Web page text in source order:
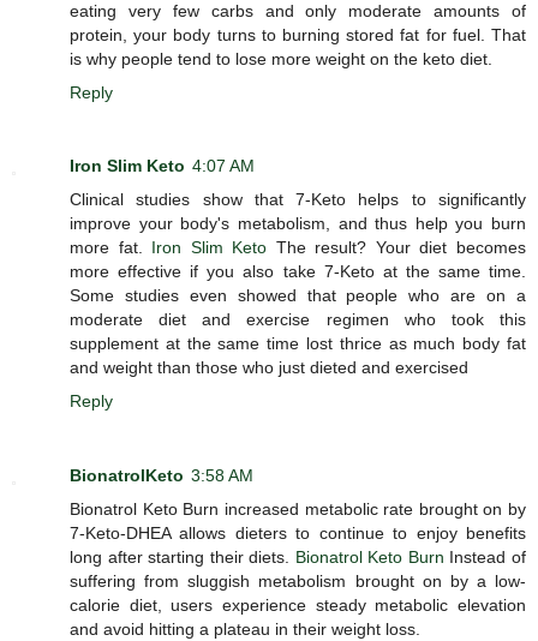
eating very few carbs and only moderate amounts of
protein, your body turns to burning stored fat for fuel. That
is why people tend to lose more weight on the keto diet.
Reply
Iron Slim Keto 4:07 AM
Clinical studies show that 7-Keto helps to significantly
improve your body's metabolism, and thus help you burn
more fat. Iron Slim Keto The result? Your diet becomes
more effective if you also take 7-Keto at the same time.
Some studies even showed that people who are on a
moderate diet and exercise regimen who took this
supplement at the same time lost thrice as much body fat
and weight than those who just dieted and exercised
Reply
BionatrolKeto 3:58 AM
Bionatrol Keto Burn increased metabolic rate brought on by
7-Keto-DHEA allows dieters to continue to enjoy benefits
long after starting their diets. Bionatrol Keto Burn Instead of
suffering from sluggish metabolism brought on by a low-
calorie diet, users experience steady metabolic elevation
and avoid hitting a plateau in their weight loss.